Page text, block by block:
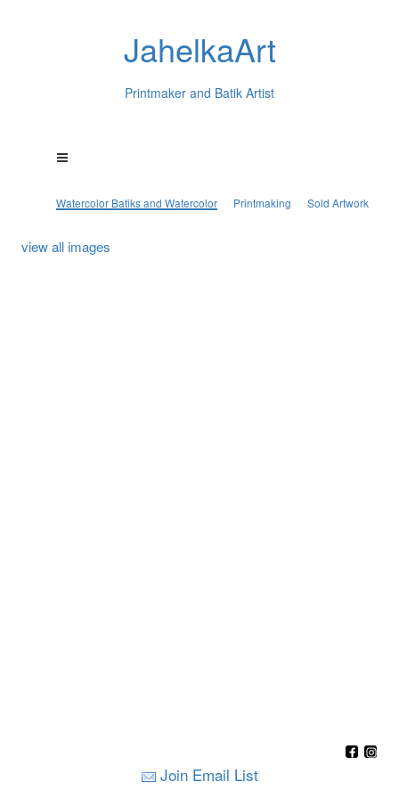
JahelkaArt
Printmaker and Batik Artist
Watercolor Batiks and Watercolor Printmaking Sold Artwork
view all images
Join Email List